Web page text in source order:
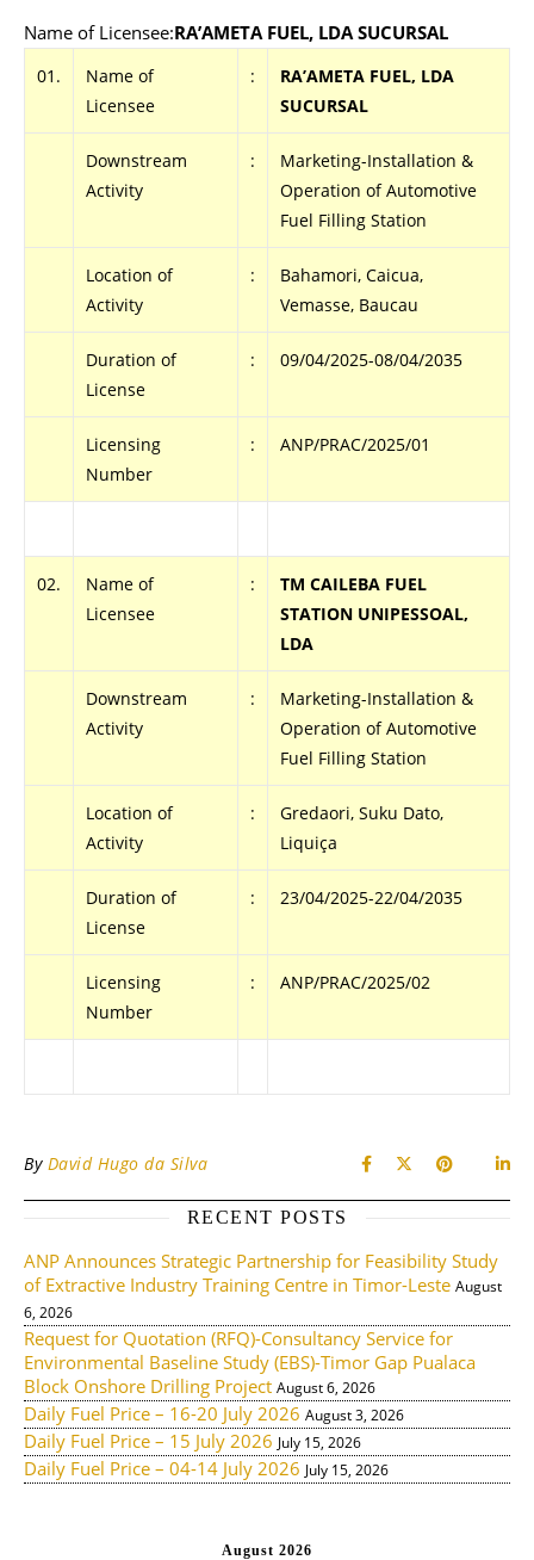
Name of Licensee:RA’AMETA FUEL, LDA SUCURSAL
01.
Name of
Licensee
:
RA’AMETA FUEL, LDA
SUCURSAL
Downstream
Activity
:
Marketing-Installation &
Operation of Automotive
Fuel Filling Station
Location of
Activity
:
Bahamori, Caicua,
Vemasse, Baucau
Duration of
License
: 09/04/2025-08/04/2035
Licensing
Number
: ANP/PRAC/2025/01
02.
Name of
Licensee
:
TM CAILEBA FUEL
STATION UNIPESSOAL,
LDA
Downstream
Activity
:
Marketing-Installation &
Operation of Automotive
Fuel Filling Station
Location of
Activity
:
Gredaori, Suku Dato,
Liquiça
Duration of
License
: 23/04/2025-22/04/2035
Licensing
Number
: ANP/PRAC/2025/02
By David Hugo da Silva
RECENT POSTS
ANP Announces Strategic Partnership for Feasibility Study
of Extractive Industry Training Centre in Timor-Leste August
6, 2026
Request for Quotation (RFQ)-Consultancy Service for
Environmental Baseline Study (EBS)-Timor Gap Pualaca
Block Onshore Drilling Project August 6, 2026
Daily Fuel Price – 16-20 July 2026 August 3, 2026
Daily Fuel Price – 15 July 2026 July 15, 2026
Daily Fuel Price – 04-14 July 2026 July 15, 2026
August 2026